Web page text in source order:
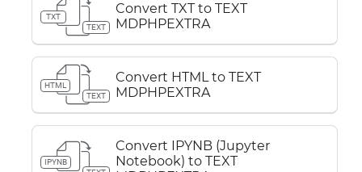
TXT
TEXT
Convert TXT to TEXT
MDPHPEXTRA
HTML
TEXT
Convert HTML to TEXT
MDPHPEXTRA
IPYNB
Convert IPYNB (Jupyter
Notebook) to TEXT